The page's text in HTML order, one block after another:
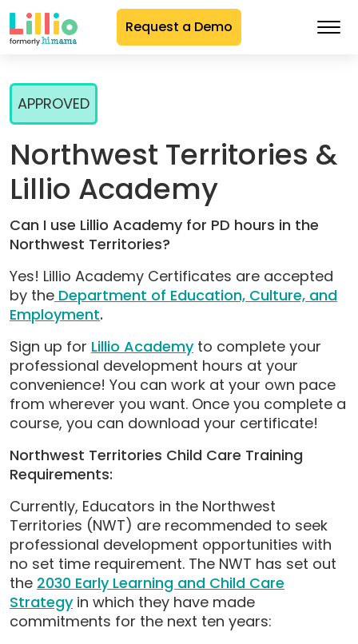
Request a Demo
to
Content
APPROVED
Northwest Territories &
Lillio Academy
Can I use Lillio Academy for PD hours in the
Northwest Territories?
Yes! Lillio Academy Certificates are accepted
by the Department of Education, Culture, and
Employment.
Sign up for Lillio Academyto complete your
professional development hours at your
convenience! You can work at your own pace
from wherever you want. Once you complete a
course, you can download your certificate!
Northwest Territories Child Care Training
Requirements:
Currently, Educators in the Northwest
Territories (NWT) are recommended to seek
professional development opportunities with
no set time requirement. The NWT has set out
the 2030 Early Learning and Child Care
Strategyin which they have made
commitments for the next ten years: